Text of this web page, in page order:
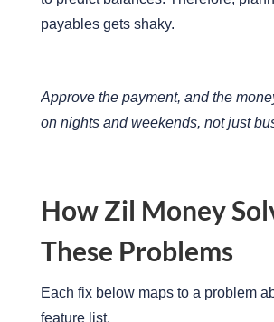
payables gets shaky.
Approve the payment, and the
on nights and weekends, not just
How Zil Money
These Problems
Each fix below maps to a problem
feature list.